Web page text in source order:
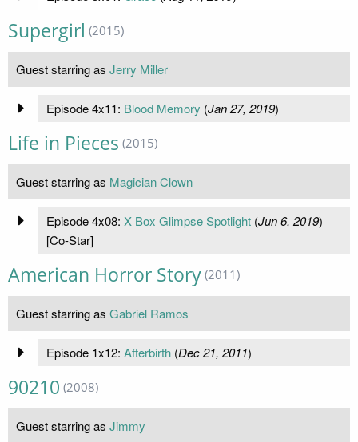
Supergirl (2015)
Guest starring as Jerry Miller
Episode 4x11: Blood Memory (Jan 27, 2019)
Life in Pieces (2015)
Guest starring as Magician Clown
Episode 4x08: X Box Glimpse Spotlight(Jun 6, 2019)
[Co-Star]
American Horror Story (2011)
Guest starring as Gabriel Ramos
Episode 1x12: Afterbirth(Dec 21, 2011)
90210 (2008)
Guest starring as Jimmy